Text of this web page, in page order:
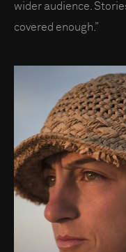
wider audience.
covered enough.”